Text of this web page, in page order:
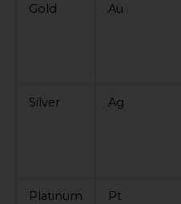
Gold Au
Silver Ag
Platinum Pt